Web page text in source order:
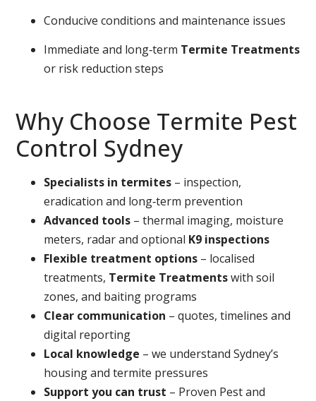
Conducive conditions and maintenance issues
Immediate and long‑term Termite Treatments
or risk reduction steps
Why Choose Termite Pest
Control Sydney
Specialists in termites – inspection,
eradication and long‑term prevention
Advanced tools – thermal imaging, moisture
meters, radar and optional K9 inspections
Flexible treatment options – localised
treatments, Termite Treatmentswith soil
zones, and baiting programs
Clear communication – quotes, timelines and
digital reporting
Local knowledge – we understand Sydney’s
housing and termite pressures
Support you can trust – Proven Pest and